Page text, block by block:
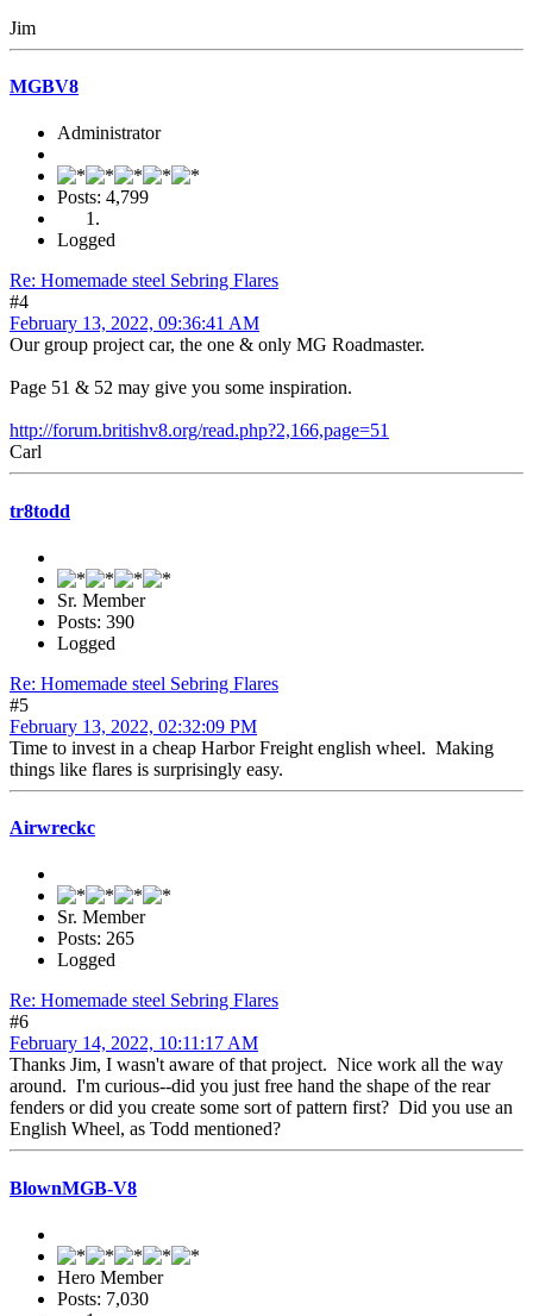
Jim
MGBV8
Administrator
Posts: 4,799
Logged
Re: Homemade steel Sebring Flares
#4
February 13, 2022, 09:36:41 AM
Our group project car, the one & only MG Roadmaster.
Page 51 & 52 may give you some inspiration.
http://forum.britishv8.org/read.php?2,166,page=51
Carl
tr8todd
Sr. Member
Posts: 390
Logged
Re: Homemade steel Sebring Flares
#5
February 13, 2022, 02:32:09 PM
Time to invest in a cheap Harbor Freight english wheel. Making
things like flares is surprisingly easy.
Airwreckc
Sr. Member
Posts: 265
Logged
Re: Homemade steel Sebring Flares
#6
February 14, 2022, 10:11:17 AM
Thanks Jim, I wasn't aware of that project. Nice work all the way
around. I'm curious--did you just free hand the shape of the rear
fenders or did you create some sort of pattern first? Did you use an
English Wheel, as Todd mentioned?
BlownMGB-V8
Hero Member
Posts: 7,030